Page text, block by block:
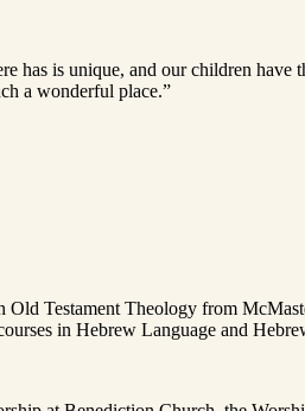
has is unique, and our children
a wonderful place.”
Testament Theology from
in Hebrew Language and